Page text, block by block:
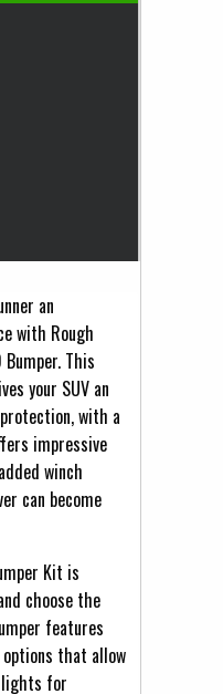
an
with Rough
Bumper. This
your SUV an
with a
impressive
winch
can become
Kit is
choose the
features
that allow
lights for